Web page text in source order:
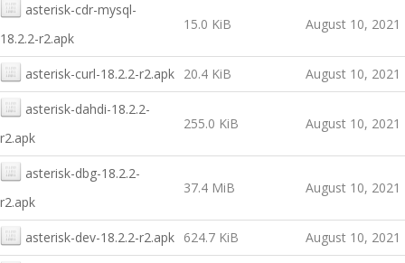
asterisk-cdr-mysql-
18.2.2-r2.apk
15.0 KiB August 10, 2021
asterisk-curl-18.2.2-r2.apk 20.4 KiB August 10, 2021
asterisk-dahdi-18.2.2-
r2.apk
255.0 KiB August 10, 2021
asterisk-dbg-18.2.2-
r2.apk
37.4 MiB August 10, 2021
asterisk-dev-18.2.2-r2.apk 624.7 KiB August 10, 2021